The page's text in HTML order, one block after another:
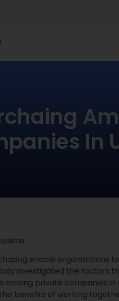
In
enable organizations
investigated the factors
among private companies
benefits of working